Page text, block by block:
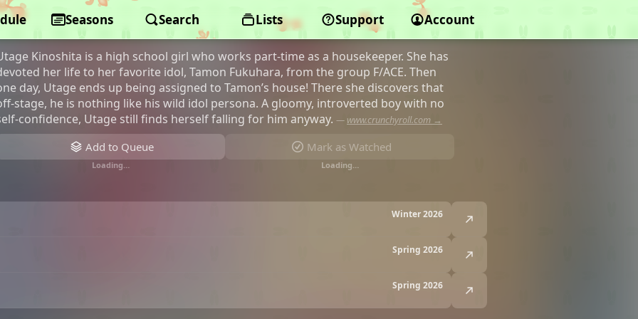
Seasons Search Lists Support Account
B-Side
Kinoshita is a high school girl who works part-time as a housekeeper. She has
her life to her favorite idol, Tamon Fukuhara, from the group F/ACE. Then
day, Utage ends up being assigned to Tamon’s house! There she discovers that
stage, he is nothing like his wild idol persona. A gloomy, introverted boy with no
confidence, Utage still finds herself falling for him anyway. — www.crunchyroll.com →
Add to Queue
Loading…
Mark as Watched
Loading…
Winter 2026
Spring 2026
Spring 2026